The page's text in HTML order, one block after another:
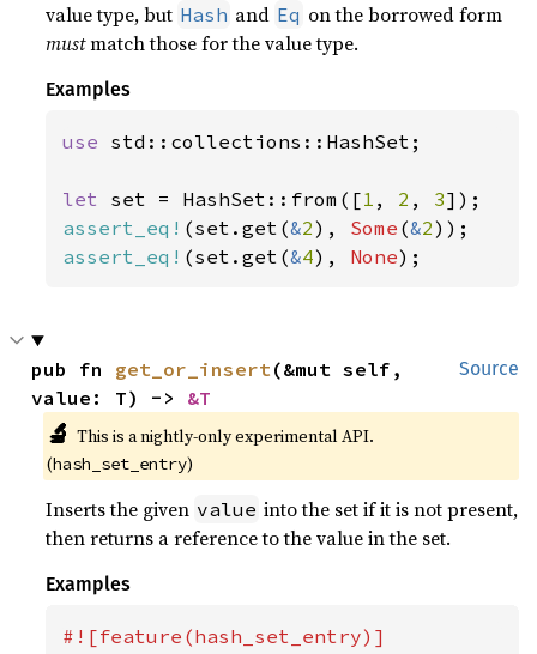
value type, but Hash and Eq on the borrowed form
mustmatch those for the value type.
Examples
use std::collections::HashSet;
let set = HashSet::from([1 , 2 , 3
assert_eq! (set.get(&2), Some (&2
assert_eq! (set.get(&4), None);
Source
pub fn get_or_insert(&mut self,
value: T) -> &T
🔬 This is a nightly-only experimental API.
(hash_set_entry)
Inserts the given value into the set if it is not present,
then returns a reference to the value in the set.
Examples
#![feature(hash_set_entry)]